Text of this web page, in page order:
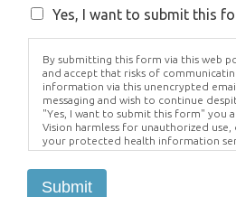
Yes, I want to submit this
By submitting this form via this web
and accept that risks of
information via this unencrypted
messaging and wish to continue
"Yes, I want to submit this form" you
Vision harmless for unauthorized use,
your protected health information
means.
Submit